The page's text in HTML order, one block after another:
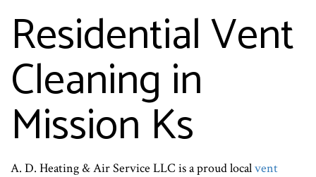
Residential Vent
Cleaning in
Mission Ks
A. D. Heating & Air Service LLC is a proud localvent